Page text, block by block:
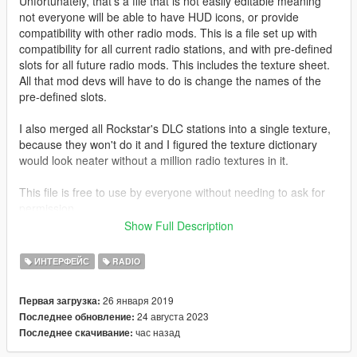
not everyone will be able to have HUD icons, or provide
compatibility with other radio mods. This is a file set up with
compatibility for all current radio stations, and with pre-defined
slots for all future radio mods. This includes the texture sheet.
All that mod devs will have to do is change the names of the
pre-defined slots.
I also merged all Rockstar's DLC stations into a single texture,
because they won't do it and I figured the texture dictionary
would look neater without a million radio textures in it.
This file is free to use by everyone without needing to ask for
• If on game version1.0.2372.0 or below
"update.rpf\x64\patch\data\cdimages\scaleform_generic.rpf".
"update.rpf\x64\data\cdimages\scaleform_generic.rpf".
Should probably be common knowledge, but anyway.
The optional hud.ytd variant found inside of the the
"optionals/beta radio icons" folder goes into the same location.
Show Full Description
ИНТЕРФЕЙС RADIO
Первая загрузка: 26 января 2019
Последнее обновление: 24 августа 2023
Последнее скачивание: час назад